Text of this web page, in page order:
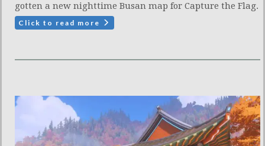
gotten a new nighttime Busan map for Capture the Flag.
Click to read more